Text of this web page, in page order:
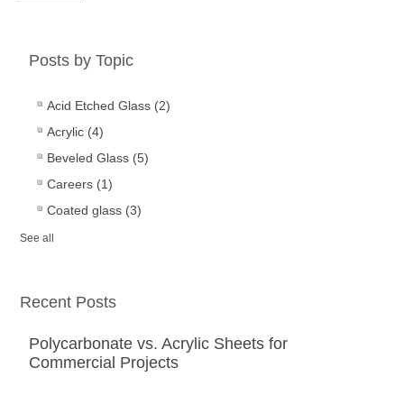
Posts by Topic
Acid Etched Glass (2)
Acrylic (4)
Beveled Glass (5)
Careers (1)
Coated glass (3)
See all
Recent Posts
Polycarbonate vs. Acrylic Sheets for
Commercial Projects